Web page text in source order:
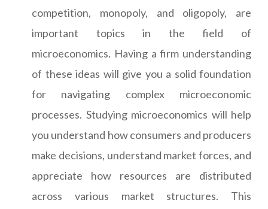
competition, monopoly, and oligopoly, are
important topics in the field of
microeconomics. Having a firm understanding
of these ideas will give you a solid foundation
for navigating complex microeconomic
processes. Studying microeconomics will help
you understand how consumers and producers
make decisions, understand market forces, and
appreciate how resources are distributed
across various market structures. This